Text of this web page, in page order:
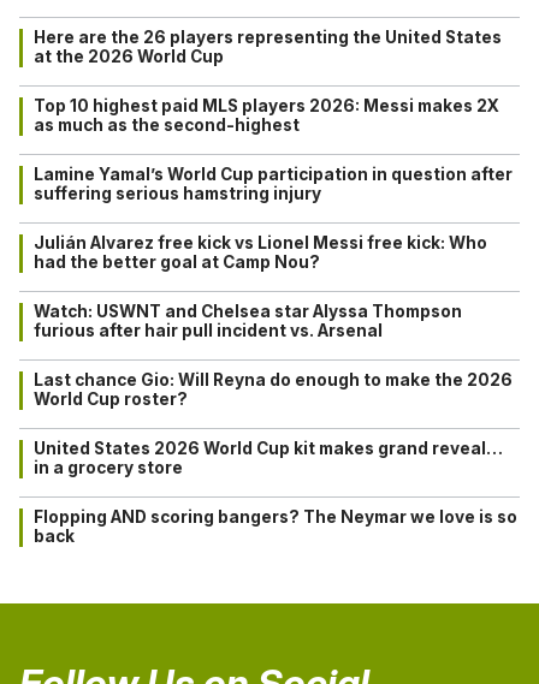
Here are the 26 players representing the United States
at the 2026 World Cup
Top 10 highest paid MLS players 2026: Messi makes 2X
as much as the second-highest
Lamine Yamal’s World Cup participation in question after
suffering serious hamstring injury
Julián Alvarez free kick vs Lionel Messi free kick: Who
had the better goal at Camp Nou?
Watch: USWNT and Chelsea star Alyssa Thompson
furious after hair pull incident vs. Arsenal
Last chance Gio: Will Reyna do enough to make the 2026
World Cup roster?
United States 2026 World Cup kit makes grand reveal…
in a grocery store
Flopping AND scoring bangers? The Neymar we love is so
back